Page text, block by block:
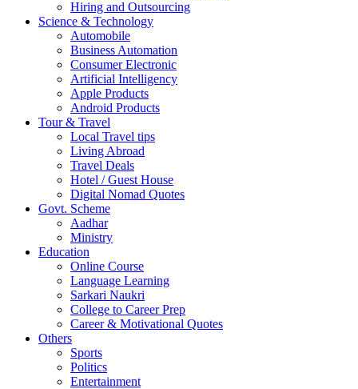
Hiring and Outsourcing
Science & Technology
Automobile
Business Automation
Consumer Electronic
Artificial Intelligency
Apple Products
Android Products
Tour & Travel
Local Travel tips
Living Abroad
Travel Deals
Hotel / Guest House
Digital Nomad Quotes
Govt. Scheme
Aadhar
Ministry
Education
Online Course
Language Learning
Sarkari Naukri
College to Career Prep
Career & Motivational Quotes
Others
Sports
Politics
Entertainment